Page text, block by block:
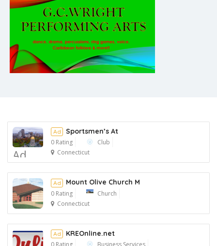
Ad
Ad Sportsmen’s At
0 Rating
Club
Connecticut
Ad
Ad Mount Olive Church M
0 Rating
Church
Connecticut
Ad KREOnline.net